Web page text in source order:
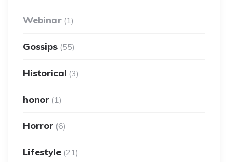
Webinar (1)
Gossips (55)
Historical (3)
honor (1)
Horror (6)
Lifestyle (21)